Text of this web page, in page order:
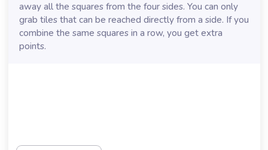
away all the squares from the four sides. You can only
grab tiles that can be reached directly from a side. If you
combine the same squares in a row, you get extra
points.